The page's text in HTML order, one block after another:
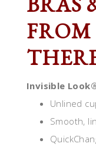
FROM
Invisible
Unlined
Smooth,